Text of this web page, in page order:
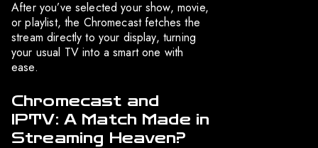
After you’ve selected your show, movie,
or playlist, the Chromecast fetches the
stream directly to your display, turning
your usual TV into a smart one with
ease.
Chromecast and
IPTV: A Match Made in
Streaming Heaven?